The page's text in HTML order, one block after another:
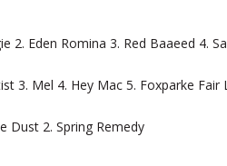
2. Eden Romina 3. Red Baaeed 4.
3. Mel 4. Hey Mac 5. Foxparke Fair
Dust 2. Spring Remedy